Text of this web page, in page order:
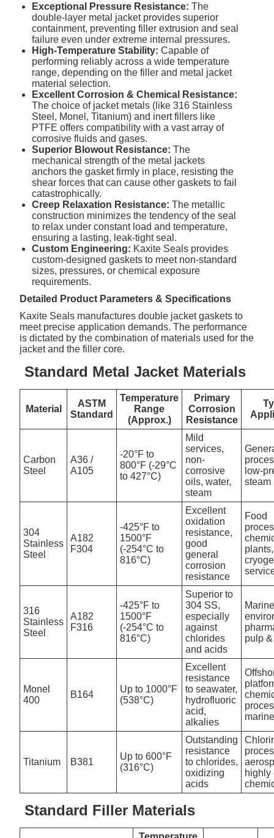
Exceptional Pressure Resistance: The
double-layer metal jacket provides superior
containment, preventing filler extrusion and seal
failure even under extreme internal pressures.
High-Temperature Stability: Capable of
performing reliably across a wide temperature
range, depending on the filler and metal jacket
material selection.
Excellent Corrosion & Chemical Resistance:
The choice of jacket metals (like 316 Stainless
Steel, Monel, Titanium) and inert fillers like
PTFE offers compatibility with a vast array of
corrosive fluids and gases.
Superior Blowout Resistance: The
mechanical strength of the metal jackets
anchors the gasket firmly in place, resisting the
shear forces that can cause other gaskets to fail
catastrophically.
Creep Relaxation Resistance: The metallic
construction minimizes the tendency of the seal
to relax under constant load and temperature,
ensuring a lasting, leak-tight seal.
Custom Engineering: Kaxite Seals provides
custom-designed gaskets to meet non-standard
sizes, pressures, or chemical exposure
requirements.
Detailed Product Parameters & Specifications
Kaxite Seals manufactures double jacket gaskets to
meet precise application demands. The performance
is dictated by the combination of materials used for the
jacket and the filler core.
Standard Metal Jacket Materials
Material
ASTM
Standard
Temperature
Range
(Approx.)
Primary
Corrosion
Resistance
Carbon
Steel
A36 /
A105
-20°F to
800°F (-29°C
to 427°C)
Mild
services,
non-
corrosive
oils, water,
steam
low-
steam
304
Stainless
Steel
A182
F304
-425°F to
1500°F
(-254°C to
816°C)
Excellent
oxidation
resistance,
good
general
corrosion
resistance
Food
plants,
316
Stainless
Steel
A182
F316
-425°F to
1500°F
(-254°C to
816°C)
Superior to
304 SS,
especially
against
chlorides
and acids
pulp
Monel
400
B164
Up to 1000°F
(538°C)
Excellent
resistance
to seawater,
hydrofluoric
acid,
alkalies
Titanium B381
Up to 600°F
(316°C)
Outstanding
resistance
to chlorides,
oxidizing
acids
highly
Standard Filler Materials